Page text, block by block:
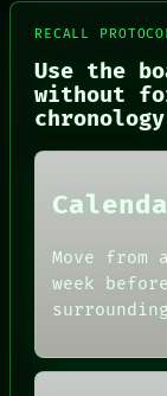
ARTIFACTS
HUMAN REVIEW
CONSENT
SOURCE
THREAD
BLACK BOX
GREEN LIGHT
NEWSROOM
PATTERNS
THEFAYTH
MEMORY
RECALL
Use the
without
Move from
week